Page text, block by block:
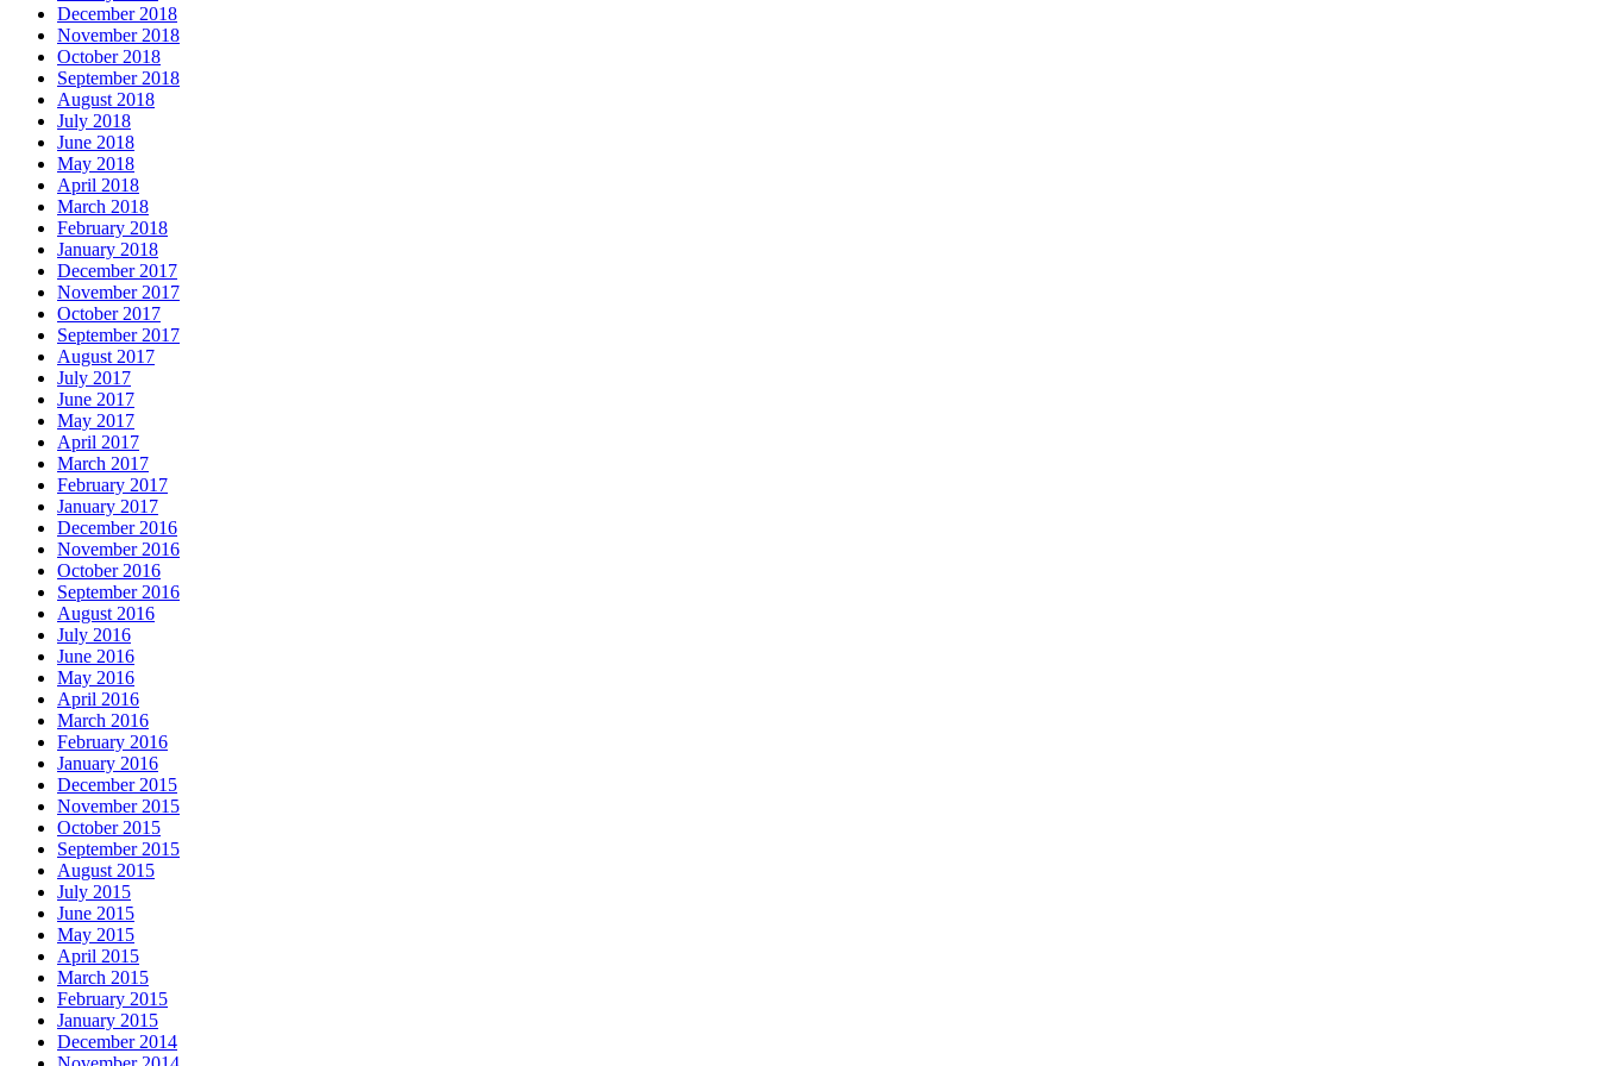
December 2018
November 2018
October 2018
September 2018
August 2018
July 2018
June 2018
May 2018
April 2018
March 2018
February 2018
January 2018
December 2017
November 2017
October 2017
September 2017
August 2017
July 2017
June 2017
May 2017
April 2017
March 2017
February 2017
January 2017
December 2016
November 2016
October 2016
September 2016
August 2016
July 2016
June 2016
May 2016
April 2016
March 2016
February 2016
January 2016
December 2015
November 2015
October 2015
September 2015
August 2015
July 2015
June 2015
May 2015
April 2015
March 2015
February 2015
January 2015
December 2014